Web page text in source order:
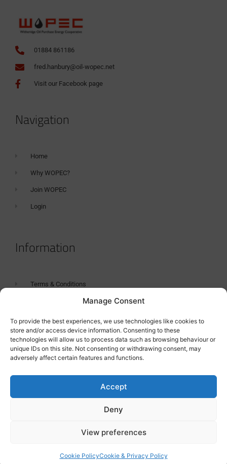
Manage Consent
To provide the best experiences, we use technologies like cookies to
store and/or access device information. Consenting to these
technologies will allow us to process data such as browsing behaviour or
unique IDs on this site. Not consenting or withdrawing consent, may
adversely affect certain features and functions.
Accept
Deny
View preferences
Cookie PolicyCookie & Privacy Policy
01884 861186
fred.hanbury@oil-wopec.net
Visit our Facebook page
Navigation
Home
Why WOPEC?
Join WOPEC
Login
Information
Terms & Conditions
Tanker Size Guide
Contact
Contact us